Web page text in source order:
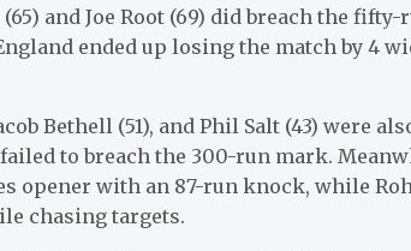
and Joe Root (69) did breach the
ended up losing the match by 4
Bethell (51), and Phil Salt (43) were
to breach the 300-run mark.
opener with an 87-run knock, while
chasing targets.